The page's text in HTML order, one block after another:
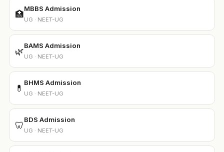
🏥
MBBS Admission
UG · NEET-UG
🌿
BAMS Admission
UG · NEET-UG
💊
BHMS Admission
UG · NEET-UG
🦷
BDS Admission
UG · NEET-UG